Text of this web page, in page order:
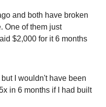
and both have broken
One of them just
$2,000 for it 6 months
I wouldn't have been
in 6 months if I had built